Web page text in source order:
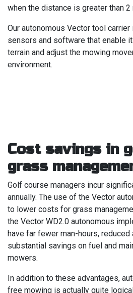
when the distance is greater than 2
Our autonomous Vector tool
sensors and software that enable
terrain and adjust the mowing
environment.
Cost savings in
grass
Golf course managers incur
annually. The use of the Vector
to lower costs for grass
the Vector WD2.0 autonomous
have far fewer man-hours,
substantial savings on fuel and
mowers.
In addition to these advantages,
free mowing is actually quite